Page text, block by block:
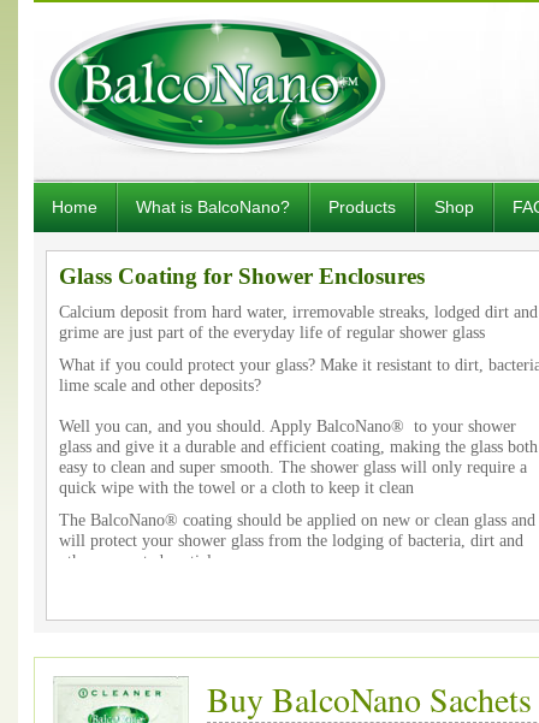
Home What is BalcoNano? Products Shop
Glass Coating for Shower Enclosures
Calcium deposit from hard water, irremovable streaks, lodged dirt and
grime are just part of the everyday life of regular shower glass
What if you could protect your glass? Make it resistant to dirt,
lime scale and other deposits?
Well you can, and you should. Apply BalcoNano® to your shower
glass and give it a durable and efficient coating, making the glass both
easy to clean and super smooth. The shower glass will only require a
quick wipe with the towel or a cloth to keep it clean
The BalcoNano® coating should be applied on new or clean glass
will protect your shower glass from the lodging of bacteria, dirt and
other unwanted particles
Buy BalcoNano